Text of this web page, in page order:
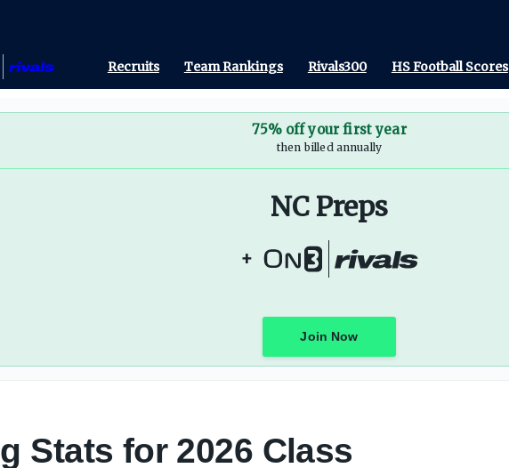
Recruits Team Rankings Rivals300 HS Football Scores
75% off your first year
then billed annually
NC Preps
+
Join Now
Stats for 2026 Class